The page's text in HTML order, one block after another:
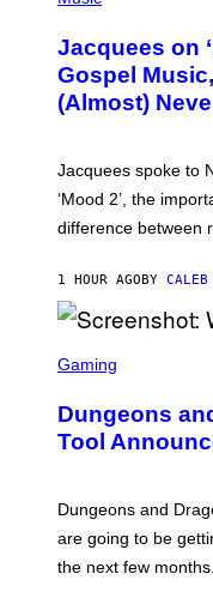
T
O
V
I
M
K
R
Jacquees on
Gospel
(Almost)
Jacquees spoke to
‘Mood 2’, the
difference between
1 HOUR AGOBY
C
E
N
S
T
W
I
Z
Gaming
Dungeons
Tool
Dungeons and
are going to be
the next few months.